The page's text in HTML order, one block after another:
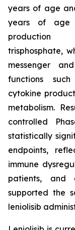
years of age
years of age
production
trisphosphate,
messenger
functions
cytokine
metabolism.
controlled
statistically
endpoints,
immune
patients, and
supported the
leniolisib